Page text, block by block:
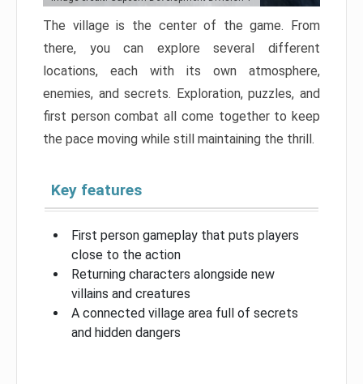
The village is the center of the game. From
there, you can explore several different
locations, each with its own atmosphere,
enemies, and secrets. Exploration, puzzles, and
first person combat all come together to keep
the pace moving while still maintaining the thrill.
Key features
First person gameplay that puts players
close to the action
Returning characters alongside new
villains and creatures
A connected village area full of secrets
and hidden dangers